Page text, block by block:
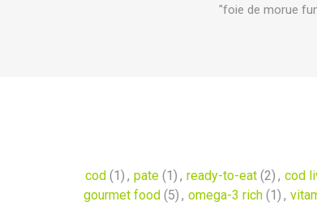
"foie de morue
cod (1) , pate (1) , ready-to-eat (2) , cod
gourmet food (5) , omega-3 rich (1) ,